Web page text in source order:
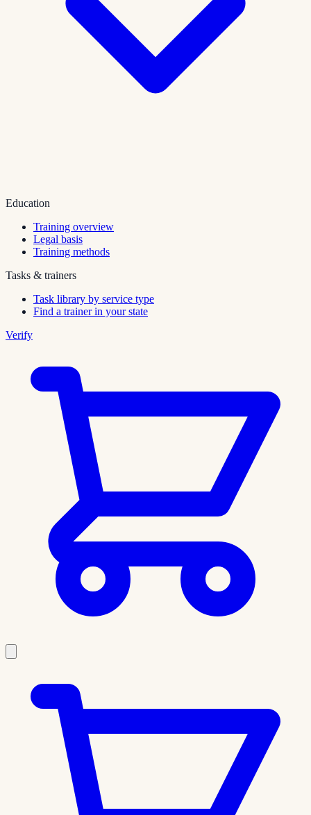
Education
Training overview
Legal basis
Training methods
Tasks & trainers
Task library by service type
Find a trainer in your state
Verify